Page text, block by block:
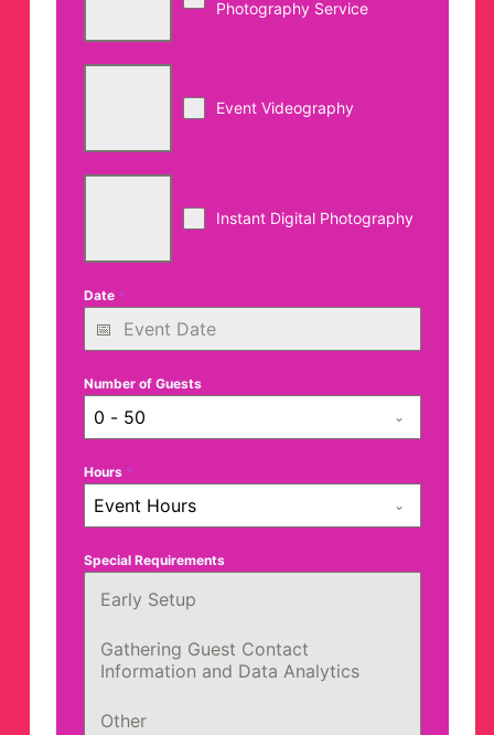
Photography Service
Event Videography
Instant Digital Photography
Date *
Number of Guests
0 - 50
Hours *
Event Hours
Special Requirements
Early Setup
Gathering Guest Contact
Information and Data Analytics
Other